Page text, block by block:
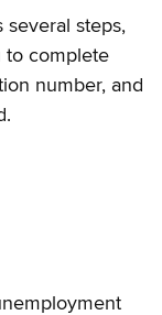
several steps,
to complete
number, and